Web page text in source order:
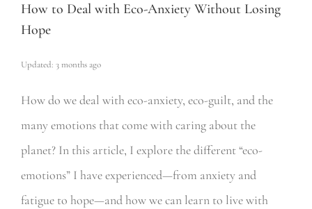
How to Deal with Eco-Anxiety Without Losing
Hope
Updated: 3 months ago
How do we deal with eco-anxiety, eco-guilt, and the
many emotions that come with caring about the
planet? In this article, I explore the different “eco-
emotions” I have experienced—from anxiety and
fatigue to hope—and how we can learn to live with